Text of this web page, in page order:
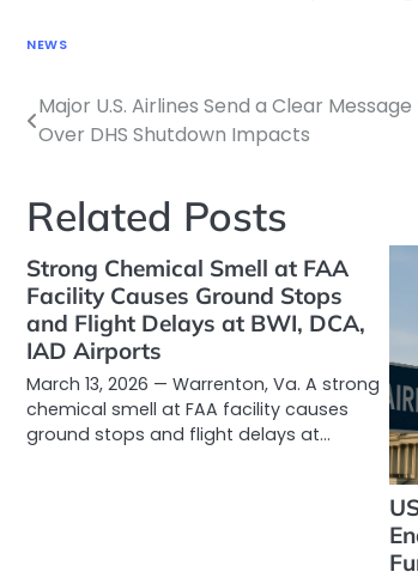
NEWS
Post
Major U.S. Airlines Send a Clear
Over DHS Shutdown Impacts
Related Posts
Strong Chemical Smell at FAA
Facility Causes Ground Stops
and Flight Delays at BWI, DCA,
IAD Airports
March 13, 2026 — Warrenton, Va. A strong
chemical smell at FAA facility causes
ground stops and flight delays at…